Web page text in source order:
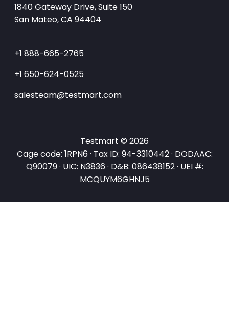
1840 Gateway Drive, Suite 150
San Mateo, CA 94404
+1 888-665-2765
+1 650-624-0525
salesteam@testmart.com
Testmart © 2026
Cage code: 1RPN6 · Tax ID: 94-3310442 · DODAAC:
Q90079 · UIC: N3836 · D&B: 086438152 · UEI #:
MCQUYM6GHNJ5